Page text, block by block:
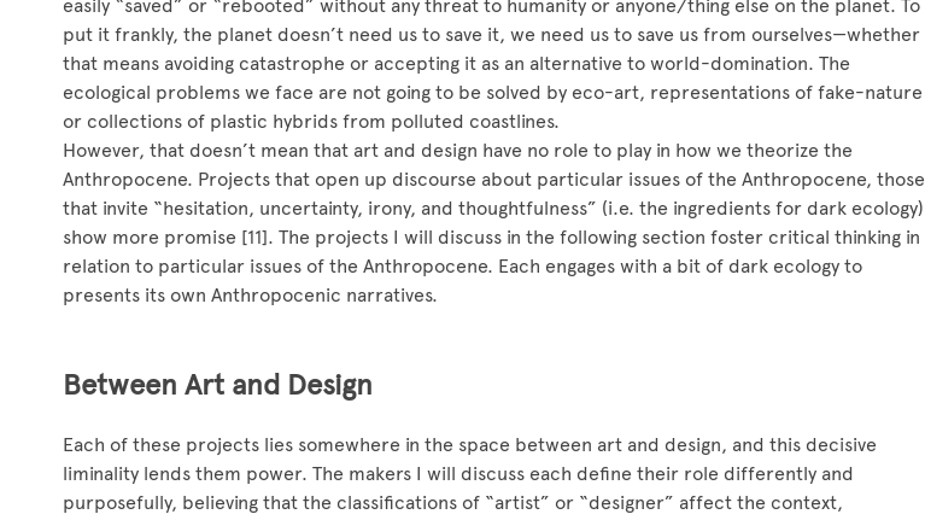
easily “saved” or “rebooted” without any threat to humanity or anyone/thing else on the planet. To
put it frankly, the planet doesn’t need us to save it, we need us to save us from ourselves—whether
that means avoiding catastrophe or accepting it as an alternative to world-domination. The
ecological problems we face are not going to be solved by eco-art, representations of fake-nature
or collections of plastic hybrids from polluted coastlines.
However, that doesn’t mean that art and design have no role to play in how we theorize the
Anthropocene. Projects that open up discourse about particular issues of the Anthropocene, those
that invite “hesitation, uncertainty, irony, and thoughtfulness” (i.e. the ingredients for dark ecology)
show more promise [11]. The projects I will discuss in the following section foster critical thinking in
relation to particular issues of the Anthropocene. Each engages with a bit of dark ecology to
presents its own Anthropocenic narratives.
Between Art and Design
Each of these projects lies somewhere in the space between art and design, and this decisive
liminality lends them power. The makers I will discuss each define their role differently and
purposefully, believing that the classifications of “artist” or “designer” affect the context,